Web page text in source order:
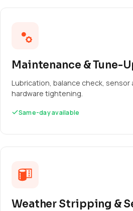
Maintenance & Tune-
Lubrication, balance check, sensor
hardware tightening.
Same-day available
Weather Stripping &